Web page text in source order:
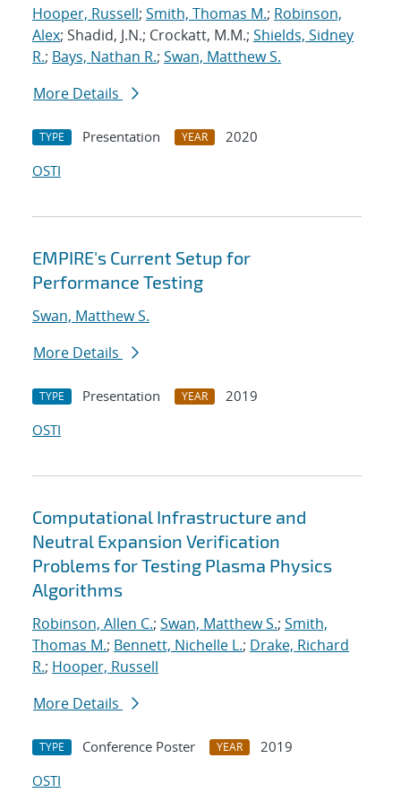
Hooper, Russell; Smith, Thomas M.; Robinson,
Alex; Shadid, J.N.; Crockatt, M.M.; Shields, Sidney
R.; Bays, Nathan R.; Swan, Matthew S.
More Details
TYPE Presentation YEAR
2020
OSTI
EMPIRE's Current Setup for
Performance Testing
Swan, Matthew S.
More Details
TYPE Presentation YEAR
2019
OSTI
Computational Infrastructure and
Neutral Expansion Verification
Problems for Testing Plasma Physics
Algorithms
Robinson, Allen C.; Swan, Matthew S.; Smith,
Thomas M.; Bennett, Nichelle L.; Drake, Richard
R.; Hooper, Russell
More Details
TYPE Conference Poster YEAR
2019
OSTI